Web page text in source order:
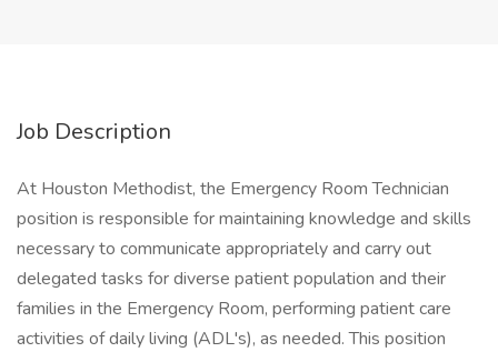
Job Description
At Houston Methodist, the Emergency Room Technician
position is responsible for maintaining knowledge and skills
necessary to communicate appropriately and carry out
delegated tasks for diverse patient population and their
families in the Emergency Room, performing patient care
activities of daily living (ADL's), as needed. This position